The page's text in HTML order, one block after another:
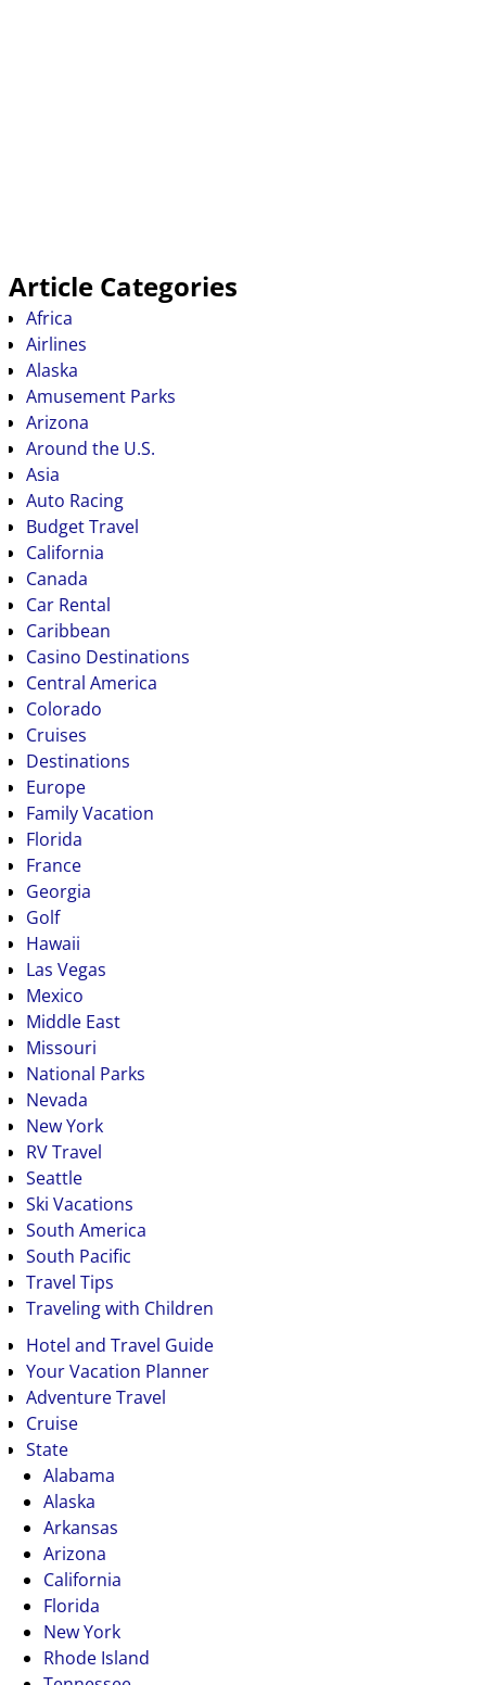
Article Categories
Africa
Airlines
Alaska
Amusement Parks
Arizona
Around the U.S.
Asia
Auto Racing
Budget Travel
California
Canada
Car Rental
Caribbean
Casino Destinations
Central America
Colorado
Cruises
Destinations
Europe
Family Vacation
Florida
France
Georgia
Golf
Hawaii
Las Vegas
Mexico
Middle East
Missouri
National Parks
Nevada
New York
RV Travel
Seattle
Ski Vacations
South America
South Pacific
Travel Tips
Traveling with Children
Hotel and Travel Guide
Your Vacation Planner
Adventure Travel
Cruise
State
Alabama
Alaska
Arkansas
Arizona
California
Florida
New York
Rhode Island